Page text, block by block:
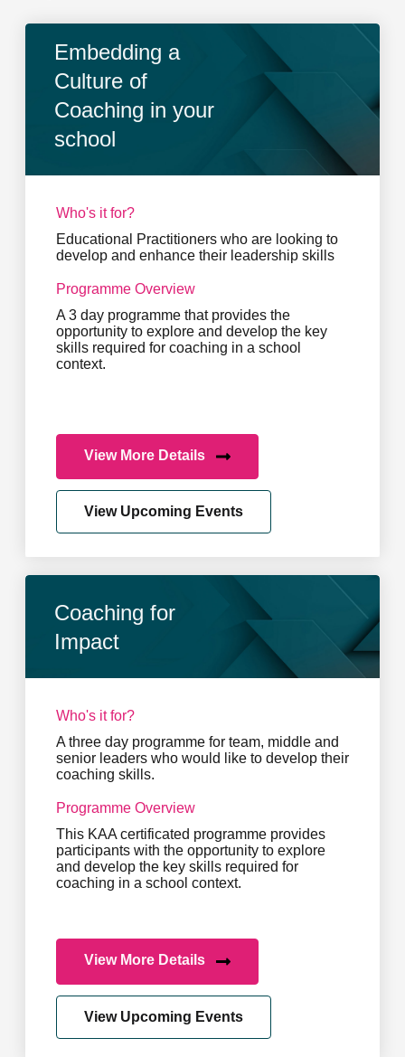
Embedding a
Culture of
Coaching in your
school
Who's it for?
Educational Practitioners who are looking to
develop and enhance their leadership skills
Programme Overview
A 3 day programme that provides the
opportunity to explore and develop the key
skills required for coaching in a school
context.
View More Details
View Upcoming Events
Coaching for
Impact
Who's it for?
A three day programme for team, middle and
senior leaders who would like to develop their
coaching skills.
Programme Overview
This KAA certificated programme provides
participants with the opportunity to explore
and develop the key skills required for
coaching in a school context.
View More Details
View Upcoming Events